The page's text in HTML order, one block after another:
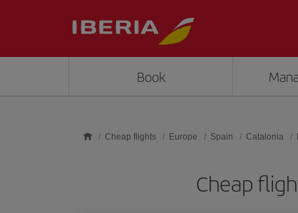
Book
Cheap flights Europe Spain Catalonia
Cheap